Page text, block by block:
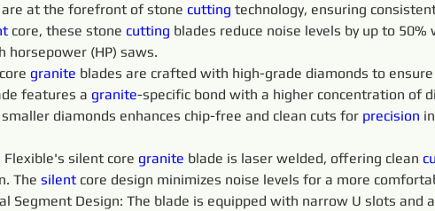
are at the forefront of stone cutting technology, ensuring
core, these stone cutting blades reduce noise levels by up to
(HP) saws.
core granite blades are crafted with high-grade diamonds to
features a granite-specific bond with a higher concentration of
diamonds enhances chip-free and clean cuts for precision
Flexible's silent core granite blade is laser welded, offering clean
The silent core design minimizes noise levels for a more
Segment Design: The blade is equipped with narrow U slots and